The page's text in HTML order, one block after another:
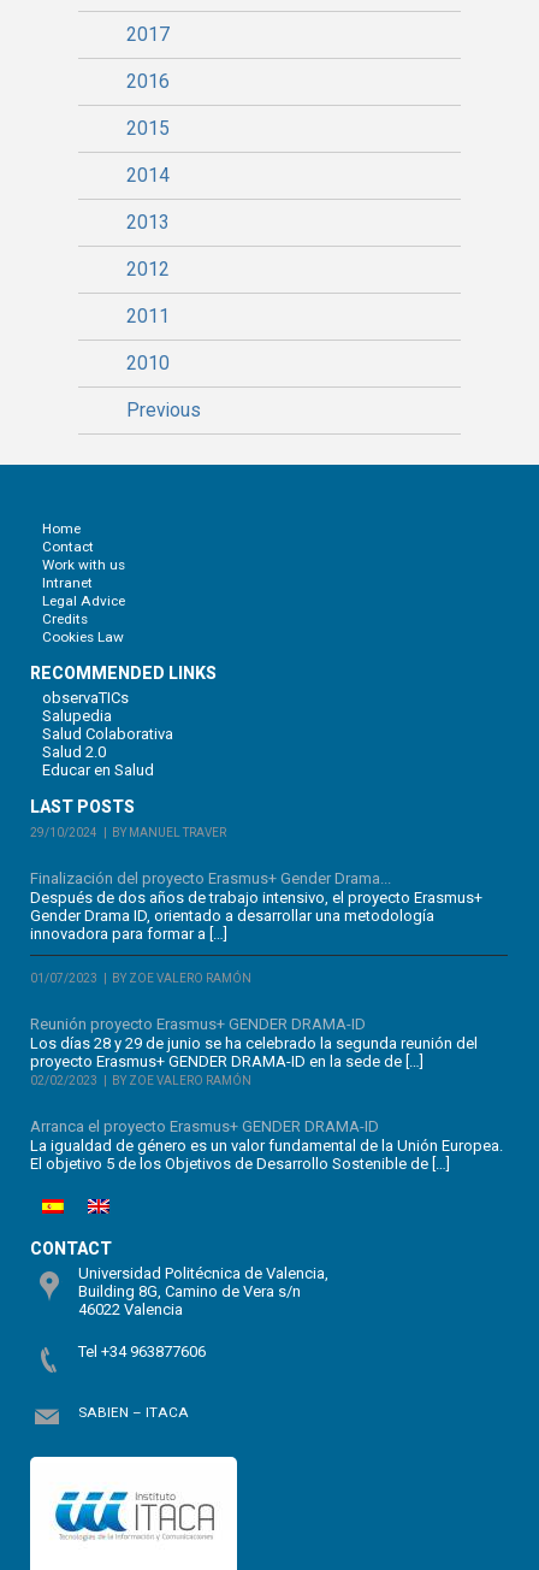
2017
2016
2015
2014
2013
2012
2011
2010
Previous
Home
Contact
Work with us
Intranet
Legal Advice
Credits
Cookies Law
RECOMMENDED LINKS
observaTICs
Salupedia
Salud Colaborativa
Salud 2.0
Educar en Salud
LAST POSTS
29/10/2024 BY MANUEL TRAVER
Finalización del proyecto Erasmus+ Gender Drama...
Después de dos años de trabajo intensivo, el proyecto Erasmus+
Gender Drama ID, orientado a desarrollar una metodología
innovadora para formar a […]
01/07/2023 BY ZOE VALERO RAMÓN
Reunión proyecto Erasmus+ GENDER DRAMA-ID
Los días 28 y 29 de junio se ha celebrado la segunda reunión del
proyecto Erasmus+ GENDER DRAMA-ID en la sede de […]
02/02/2023 BY ZOE VALERO RAMÓN
Arranca el proyecto Erasmus+ GENDER DRAMA-ID
La igualdad de género es un valor fundamental de la Unión Europea.
El objetivo 5 de los Objetivos de Desarrollo Sostenible de […]
CONTACT
Universidad Politécnica de Valencia,
Building 8G, Camino de Vera s/n
46022 Valencia
Tel +34 963877606
SABIEN – ITACA